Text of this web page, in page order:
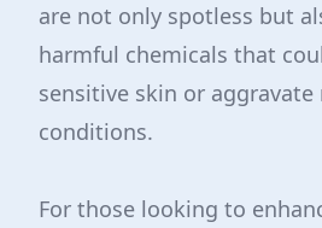
are not only spotless but
harmful chemicals that
sensitive skin or
conditions.
For those looking to